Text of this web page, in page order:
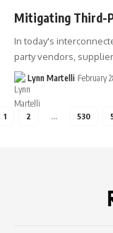
Mitigating Third-
In today's
party vendors,
Lynn Martelli February
1 2 … 530